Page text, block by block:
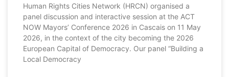
Human Rights Cities Network (HRCN) organised a
panel discussion and interactive session at the ACT
NOW Mayors’ Conference 2026 in Cascais on 11 May
2026, in the context of the city becoming the 2026
European Capital of Democracy. Our panel “Building a
Local Democracy